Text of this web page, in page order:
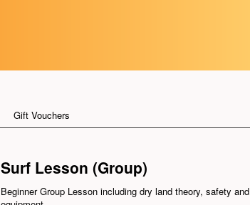
Gift Vouchers
Surf Lesson (Group)
Beginner Group Lesson including dry land theory, safety and